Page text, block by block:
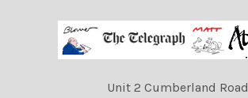
Unit 2 Cumberland Road